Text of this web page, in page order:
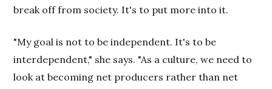
break off from society. It's to put more into it.
"My goal is not to be independent. It's to be
interdependent," she says. "As a culture, we need to
look at becoming net producers rather than net